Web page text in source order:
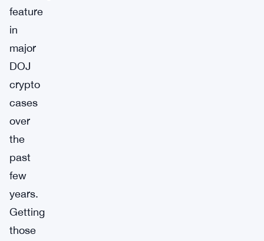
feature
in
major
DOJ
crypto
cases
over
the
past
few
years.
Getting
those